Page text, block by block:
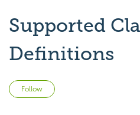
Supported
Definitions
Follow